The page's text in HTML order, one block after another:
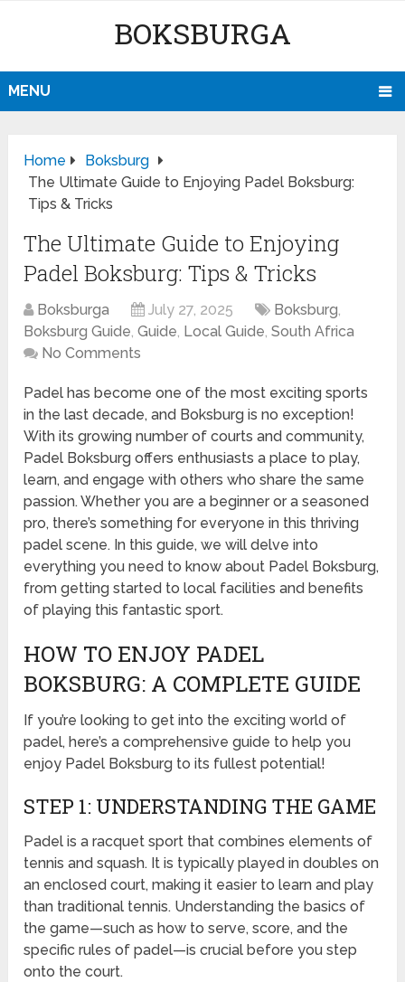
BOKSBURGA
MENU
Home
Boksburg
The Ultimate Guide to Enjoying Padel Boksburg:
Tips & Tricks
The Ultimate Guide to Enjoying
Padel Boksburg: Tips & Tricks
Boksburga July 27, 2025 Boksburg,
Boksburg Guide,Guide, Local Guide,South Africa
No Comments
Padel has become one of the most exciting sports
in the last decade, and Boksburg is no exception!
With its growing number of courts and community,
Padel Boksburg offers enthusiasts a place to play,
learn, and engage with others who share the same
passion. Whether you are a beginner or a seasoned
pro, there’s something for everyone in this thriving
padel scene. In this guide, we will delve into
everything you need to know about Padel Boksburg,
from getting started to local facilities and benefits
of playing this fantastic sport.
HOW TO ENJOY PADEL
BOKSBURG: A COMPLETE GUIDE
If you’re looking to get into the exciting world of
padel, here’s a comprehensive guide to help you
enjoy Padel Boksburg to its fullest potential!
STEP 1: UNDERSTANDING THE GAME
Padel is a racquet sport that combines elements of
tennis and squash. It is typically played in doubles on
an enclosed court, making it easier to learn and play
than traditional tennis. Understanding the basics of
the game—such as how to serve, score, and the
specific rules of padel—is crucial before you step
onto the court.